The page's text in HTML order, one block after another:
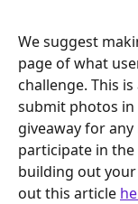
We suggest
page of what
challenge. This
submit photos
giveaway for
participate in
building out
out this article